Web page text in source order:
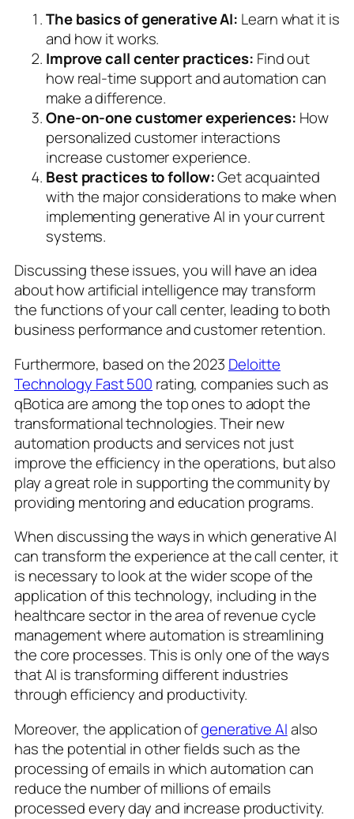
The basics of generative AI: Learn what it is
and how it works.
Improve call center practices: Find out
how real-time support and automation can
make a difference.
One-on-one customer experiences: How
personalized customer interactions
increase customer experience.
Best practices to follow:Get acquainted
with the major considerations to make when
implementing generative AI in your current
systems.
Discussing these issues, you will have an idea
about how artificial intelligence may transform
the functions of your call center, leading to both
business performance and customer retention.
Furthermore, based on the 2023 Deloitte
Technology Fast 500 rating, companies such as
qBotica are among the top ones to adopt the
transformational technologies. Their new
automation products and services not just
improve the efficiency in the operations, but also
play a great role in supporting the community by
providing mentoring and education programs.
When discussing the ways in which generative AI
can transform the experience at the call center, it
is necessary to look at the wider scope of the
application of this technology, including in the
healthcare sector in the area of revenue cycle
management where automation is streamlining
the core processes. This is only one of the ways
that AI is transforming different industries
through efficiency and productivity.
Moreover, the application ofgenerative AIalso
has the potential in other fields such as the
processing of emails in which automation can
reduce the number of millions of emails
processed every day and increase productivity.